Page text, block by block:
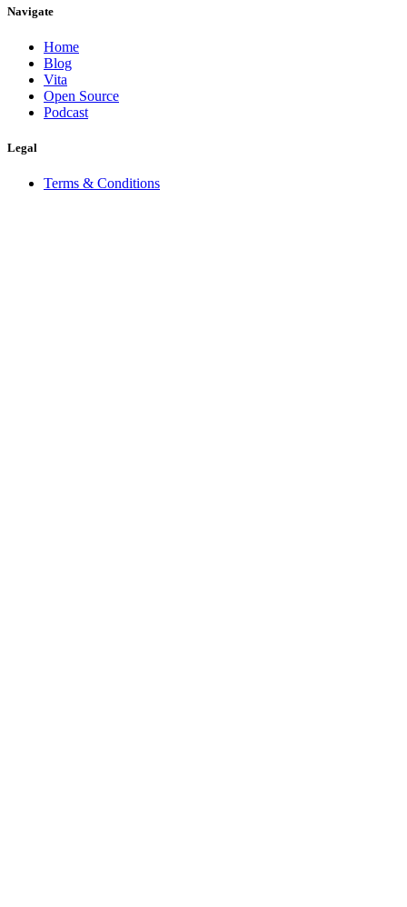
Navigate
Home
Blog
Vita
Open Source
Podcast
Legal
Terms & Conditions